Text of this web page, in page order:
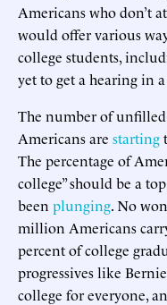
Americans who don’t
would offer various
college students,
yet to get a hearing in
The number of
Americans are starting
The percentage of
college” should be a
been plunging. No
million Americans
percent of college
progressives like
college for everyone,